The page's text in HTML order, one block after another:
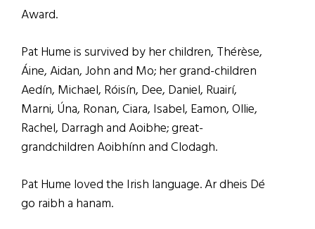
Award.
Pat Hume is survived by her children, Thérèse,
Áine, Aidan, John and Mo; her grand-children
Aedín, Michael, Róisín, Dee, Daniel, Ruairí,
Marni, Úna, Ronan, Ciara, Isabel, Eamon, Ollie,
Rachel, Darragh and Aoibhe; great-
grandchildren Aoibhínn and Clodagh.
Pat Hume loved the Irish language. Ar dheis Dé
go raibh a hanam.